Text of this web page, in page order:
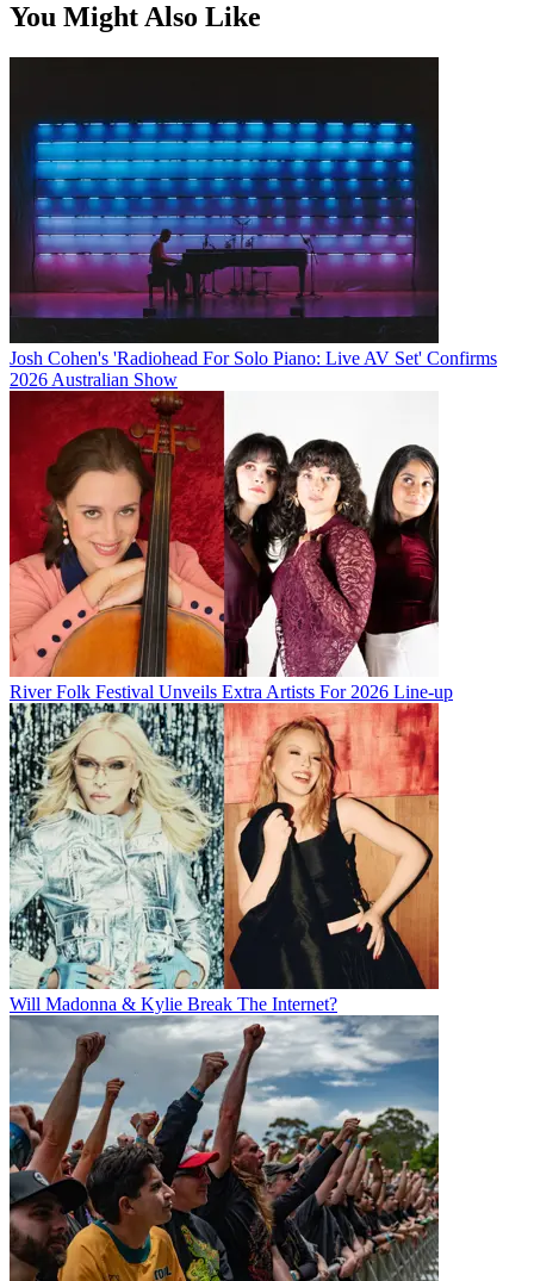
You Might Also Like
Josh Cohen's 'Radiohead For Solo Piano: Live AV Set' Confirms
2026 Australian Show
River Folk Festival Unveils Extra Artists For 2026 Line-up
Will Madonna & Kylie Break The Internet?